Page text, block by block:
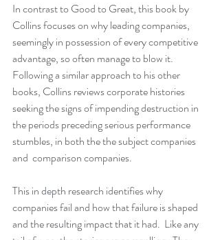
In contrast to Good to Great, this book by
Collins focuses on why leading companies,
seemingly in possession of every competitive
advantage, so often manage to blow it.
Following a similar approach to his other
books, Collins reviews corporate histories
seeking the signs of impending destruction in
the periods preceding serious performance
stumbles, in both the the subject companies
and  comparison companies.
This in depth research identifies why
companies fail and how that failure is shaped
and the resulting impact that it had.  Like any